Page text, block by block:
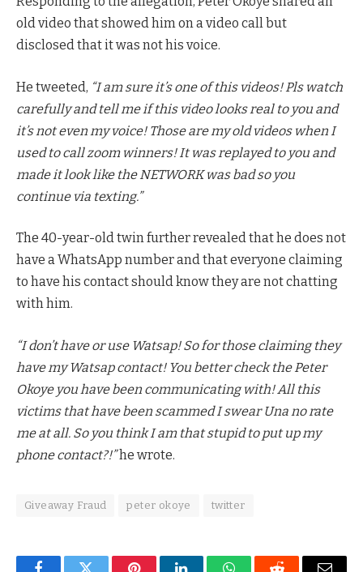
old video that showed him on a video call but
disclosed that it was not his voice.
He tweeted, “I am sure it’s one of this videos! Pls watch
carefully and tell me if this video looks real to you and
it’s not even my voice! Those are my old videos when I
used to call zoom winners! It was replayed to you and
made it look like the NETWORK was bad so you
continue via texting.”
The 40-year-old twin further revealed that he does not
have a WhatsApp number and that everyone claiming
to have his contact should know they are not chatting
with him.
“I don’t have or use Watsap! So for those claiming they
have my Watsap contact! You better check the Peter
Okoye you have been communicating with! All this
victims that have been scammed I swear Una no rate
me at all. So you think I am that stupid to put up my
phone contact?!”he wrote.
Giveaway Fraud peter okoye twitter